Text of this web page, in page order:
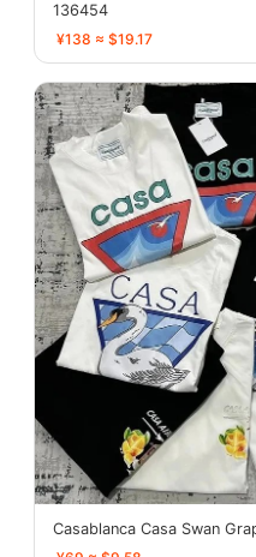
136454
¥138 ≈ $19.17
Casablanca Casa Swan